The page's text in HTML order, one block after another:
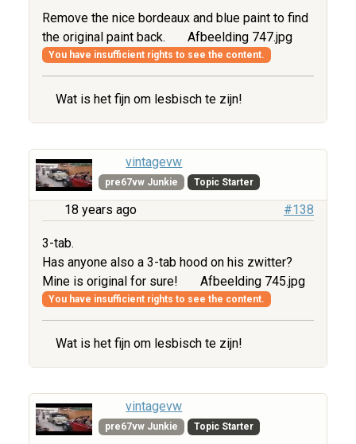
Remove the nice bordeaux and blue paint to find
the original paint back.
Afbeelding 747.jpg
You have insufficient rights to see the content.
Wat is het fijn om lesbisch te zijn!
vintagevw
pre67vw Junkie Topic Starter
18 years ago #138
3-tab.
Has anyone also a 3-tab hood on his zwitter?
Mine is original for sure!
Afbeelding 745.jpg
You have insufficient rights to see the content.
Wat is het fijn om lesbisch te zijn!
vintagevw
pre67vw Junkie Topic Starter